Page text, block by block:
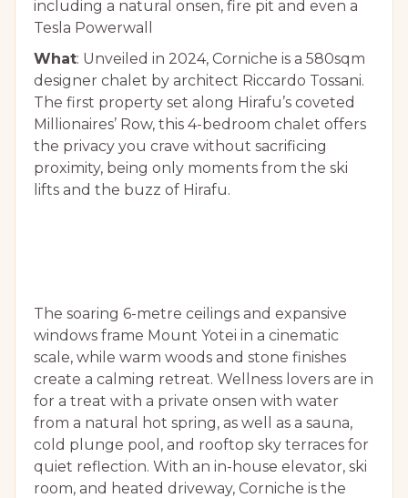
including a natural onsen, fire pit and even a
Tesla Powerwall
What: Unveiled in 2024, Corniche is a 580sqm
designer chalet by architect Riccardo Tossani.
The first property set along Hirafu’s coveted
Millionaires’ Row, this 4-bedroom chalet offers
the privacy you crave without sacrificing
proximity, being only moments from the ski
lifts and the buzz of Hirafu.
The soaring 6-metre ceilings and expansive
windows frame Mount Yotei in a cinematic
scale, while warm woods and stone finishes
create a calming retreat. Wellness lovers are in
for a treat with a private onsen with water
from a natural hot spring, as well as a sauna,
cold plunge pool, and rooftop sky terraces for
quiet reflection. With an in-house elevator, ski
room, and heated driveway, Corniche is the